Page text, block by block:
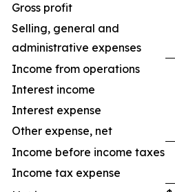
Gross profit
Selling, general and
administrative expenses
Income from operations
Interest income
Interest expense
Other expense, net
Income before income taxes
Income tax expense